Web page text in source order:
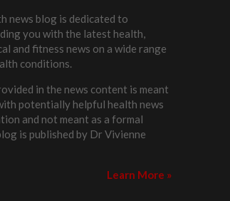
news blog is dedicated to
you with the latest health,
and fitness news on a wide range
conditions.
in the news content is meant
potentially helpful health news
and not meant as a formal
is published by Dr Vivienne
Learn More »